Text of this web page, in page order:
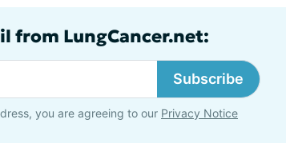
from LungCancer.net:
Subscribe
you are agreeing to our Privacy Notice